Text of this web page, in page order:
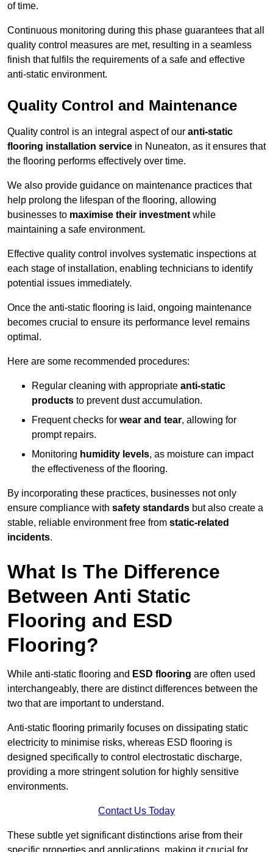
of time.
Continuous monitoring during this phase guarantees that all
quality control measures are met, resulting in a seamless
finish that fulfils the requirements of a safe and effective
anti-static environment.
Quality Control and Maintenance
Quality control is an integral aspect of our anti-static
flooring installation service in Nuneaton, as it ensures that
the flooring performs effectively over time.
We also provide guidance on maintenance practices that
help prolong the lifespan of the flooring, allowing
businesses to maximise their investment while
maintaining a safe environment.
Effective quality control involves systematic inspections at
each stage of installation, enabling technicians to identify
potential issues immediately.
Once the anti-static flooring is laid, ongoing maintenance
becomes crucial to ensure its performance level remains
optimal.
Here are some recommended procedures:
Regular cleaning with appropriate anti-static
products to prevent dust accumulation.
Frequent checks for wear and tear, allowing for
prompt repairs.
Monitoring humidity levels, as moisture can impact
the effectiveness of the flooring.
By incorporating these practices, businesses not only
ensure compliance with safety standards but also create a
stable, reliable environment free from static-related
incidents.
What Is The Difference
Between Anti Static
Flooring and ESD
Flooring?
While anti-static flooring and ESD flooring are often used
interchangeably, there are distinct differences between the
two that are important to understand.
Anti-static flooring primarily focuses on dissipating static
electricity to minimise risks, whereas ESD flooring is
designed specifically to control electrostatic discharge,
providing a more stringent solution for highly sensitive
environments.
Contact Us Today
These subtle yet significant distinctions arise from their